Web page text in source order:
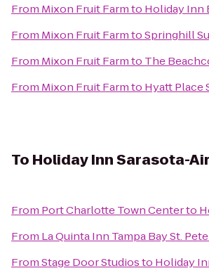
From Mixon Fruit Farmto Holiday Inn
From Mixon Fruit FarmtoSpringhill
From Mixon Fruit Farmto The
From Mixon Fruit Farmto Hyatt Place
To Holiday Inn Sarasota-
From Port Charlotte Town Centerto
From La Quinta Inn Tampa Bay St.
FromStage Door Studiosto Holiday